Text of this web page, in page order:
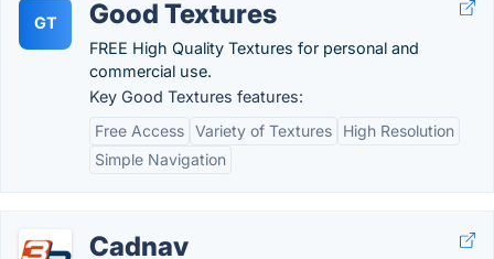
GT Good Textures
FREE High Quality Textures for personal and
commercial use.
Key Good Textures features:
Free Access Variety of Textures
High Resolution
Simple Navigation
Cadnav